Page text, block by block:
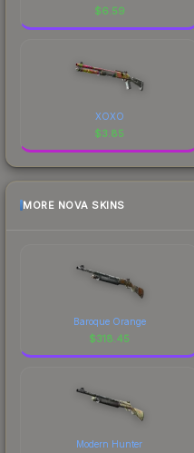
$6.59
XOXO
$3.85
MORE NOVA SKINS
Baroque Orange
$318.45
Modern Hunter